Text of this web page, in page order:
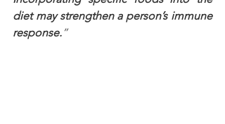
diet may strengthen a person’s immune
response. ”